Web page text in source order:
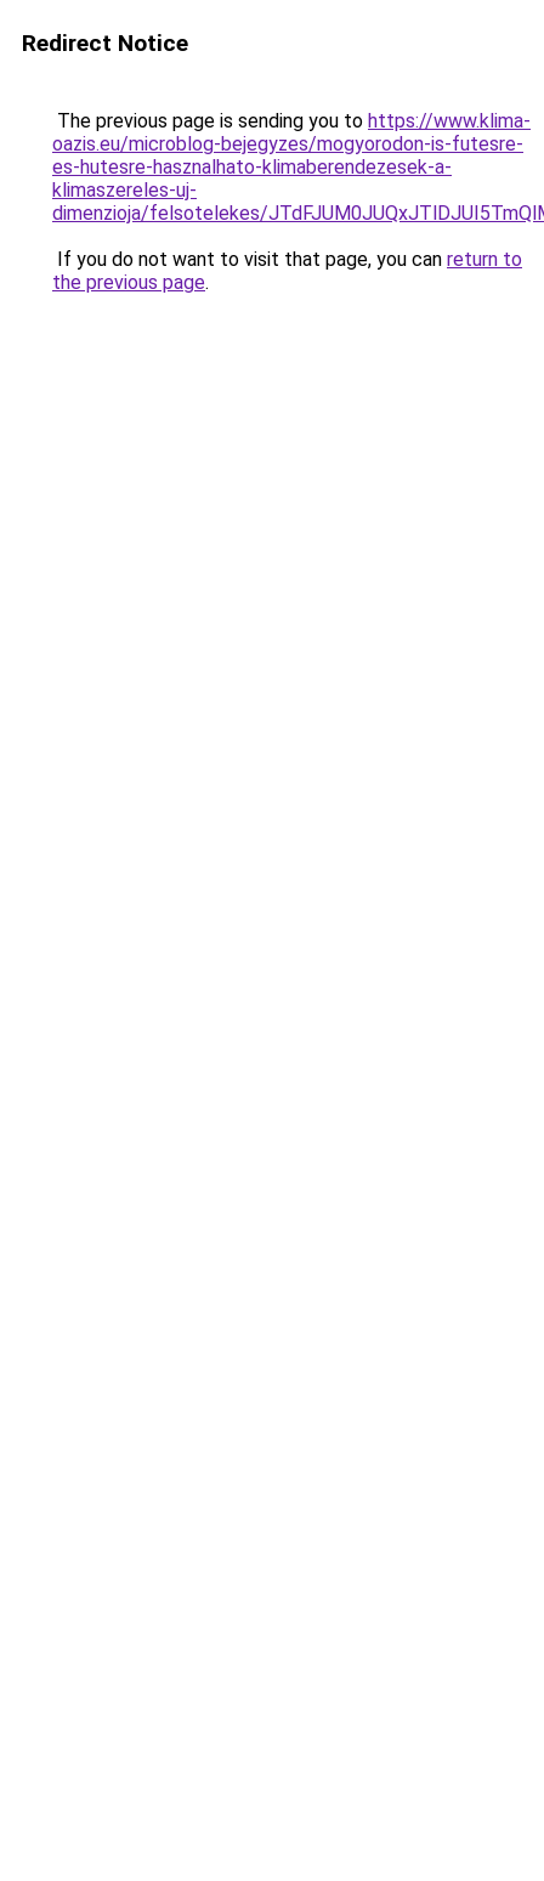
Redirect Notice
The previous page is sending you to https://www.klima-
oazis.eu/microblog-bejegyzes/mogyorodon-is-futesre-
es-hutesre-hasznalhato-klimaberendezesek-a-
klimaszereles-uj-
dimenzioja/felsotelekes/
If you do not want to visit that page, you can return to
the previous page.